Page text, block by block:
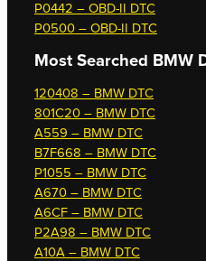
P0442 – OBD-II DTC
P0500 – OBD-II DTC
Most Searched BMW
120408 – BMW DTC
801C20 – BMW DTC
A559 – BMW DTC
B7F668 – BMW DTC
P1055 – BMW DTC
A670 – BMW DTC
A6CF – BMW DTC
P2A98 – BMW DTC
A10A – BMW DTC